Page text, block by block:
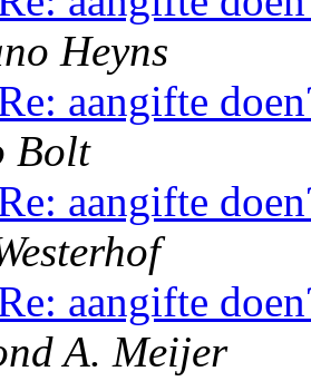
Heyns
aangifte
Bolt
aangifte
aangifte
A. Meijer